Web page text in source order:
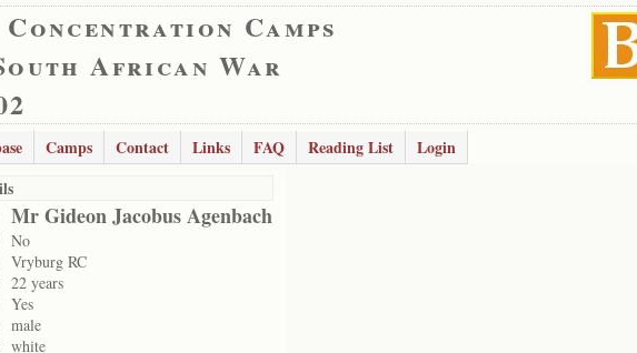
Camps
African War
Camps Contact Links FAQ Reading List
Login
Mr Gideon Jacobus Agenbach
No
Vryburg RC
22 years
Yes
male
white